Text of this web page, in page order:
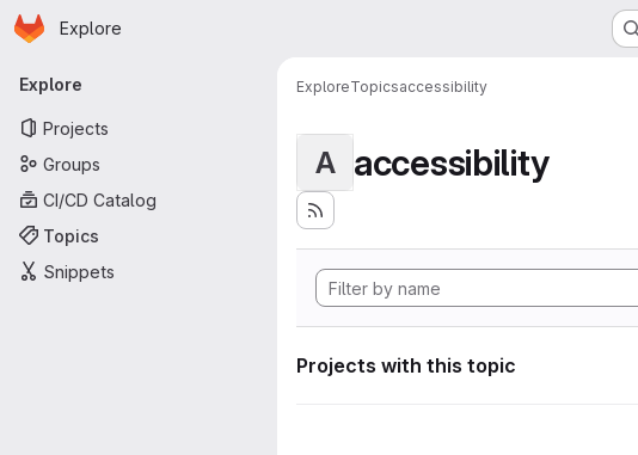
Skip to main content
Homepage
Explore
Primary navigation
Explore
Projects
Groups
CI/CD Catalog
Topics
Snippets
ExploreTopicsaccessibility
A accessibility
Projects with this topic